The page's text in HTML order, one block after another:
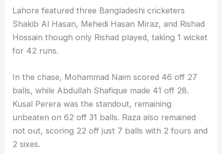
Lahore featured three Bangladeshi cricketers
Shakib Al Hasan, Mehedi Hasan Miraz, and Rishad
Hossain though only Rishad played, taking 1 wicket
for 42 runs.
In the chase, Mohammad Naim scored 46 off 27
balls, while Abdullah Shafique made 41 off 28.
Kusal Perera was the standout, remaining
unbeaten on 62 off 31 balls. Raza also remained
not out, scoring 22 off just 7 balls with 2 fours and
2 sixes.